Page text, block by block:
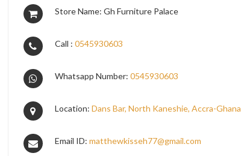
Store Name: Gh Furniture Palace
Call : 0545930603
Whatsapp Number: 0545930603
Location: Dans Bar, North Kaneshie, Accra-Ghana
Email ID: matthewkisseh77@gmail.com